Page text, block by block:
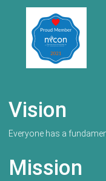
Vision
Everyone has a
Mission